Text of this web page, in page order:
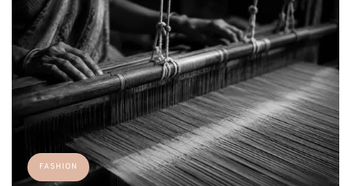
FASHION